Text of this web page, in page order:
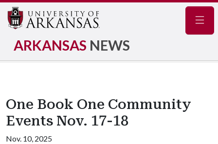
ARKANSAS NEWS
One Book One Community
Events Nov. 17-18
Nov. 10, 2025